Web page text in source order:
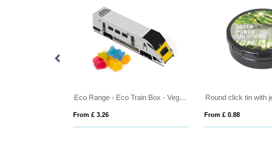
Eco Range - Eco Train Box - Vegan Bears Round click tin with jelly beans